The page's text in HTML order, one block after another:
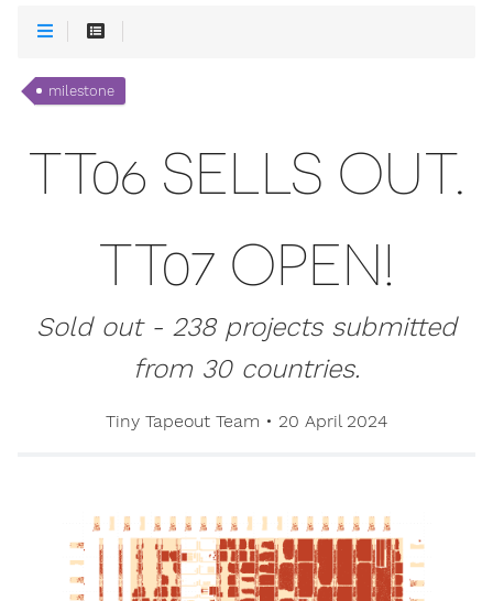
milestone
TT06 SELLS OUT.
TT07 OPEN!
Sold out - 238 projects submitted
from 30 countries.
Tiny Tapeout Team • 20 April 2024